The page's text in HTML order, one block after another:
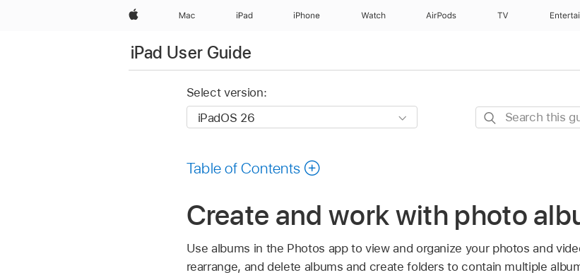
Apple Mac iPad iPhone Watch AirPods TV
iPad User Guide
Select version:
Search
Table of Contents
Create and work with photo
Use albums in the Photos app to view and organize your photos and
rearrange, and delete albums and create folders to contain multiple